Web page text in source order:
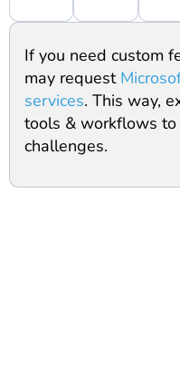
If you need custom
may request
services. This way,
tools & workflows to
challenges.